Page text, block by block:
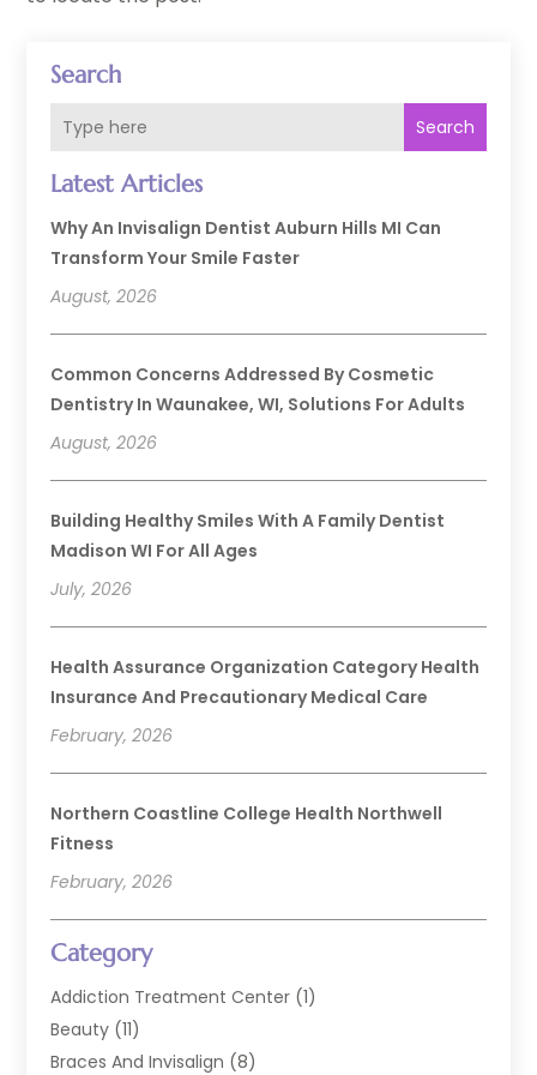
Search
Search
Latest Articles
Why An Invisalign Dentist Auburn Hills MI Can
Transform Your Smile Faster
August, 2026
Common Concerns Addressed By Cosmetic
Dentistry In Waunakee, WI, Solutions For Adults
August, 2026
Building Healthy Smiles With A Family Dentist
Madison WI For All Ages
July, 2026
Health Assurance Organization Category Health
Insurance And Precautionary Medical Care
February, 2026
Northern Coastline College Health Northwell
Fitness
February, 2026
Category
Addiction Treatment Center (1)
Beauty (11)
Braces And Invisalign (8)